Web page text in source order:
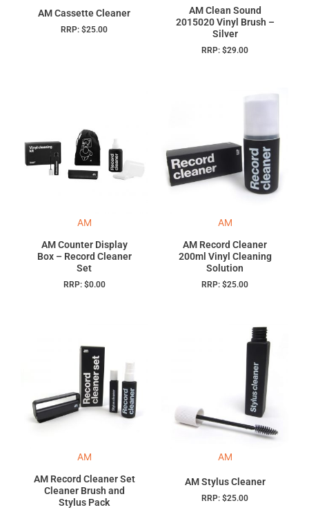
AM Cassette Cleaner
RRP: $25.00
AM Clean Sound
2015020 Vinyl Brush –
Silver
RRP: $29.00
AM
AM Counter Display
Box – Record Cleaner
Set
RRP: $0.00
AM
AM Record Cleaner
200ml Vinyl Cleaning
Solution
RRP: $25.00
AM
AM Record Cleaner Set
Cleaner Brush and
Stylus Pack
AM
AM Stylus Cleaner
RRP: $25.00